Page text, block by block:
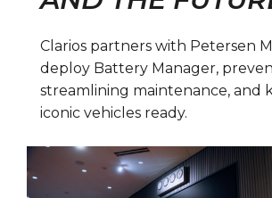
Clarios partners with Petersen
deploy Battery Manager,
streamlining maintenance, and
iconic vehicles ready.